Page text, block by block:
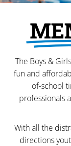
The Boys &
fun and
of-school
professionals
With all the
directions